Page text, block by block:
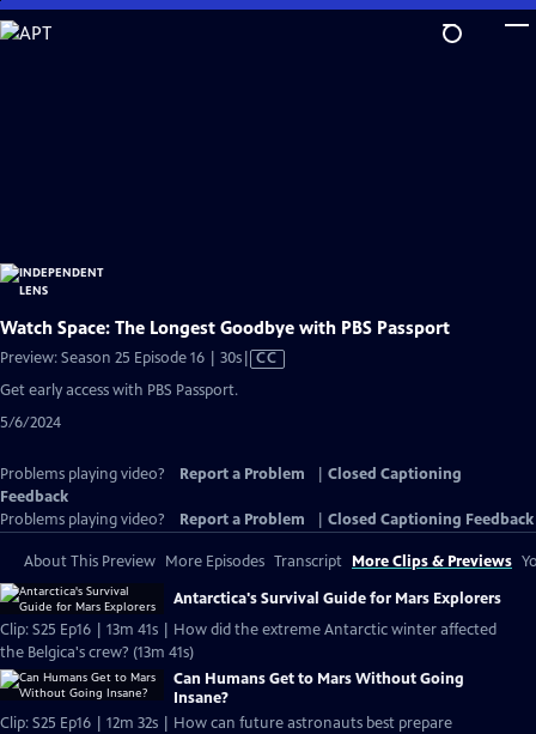
Skip
to
Watch Space: The Longest Goodbye with PBS Passport
Preview: Season 25 Episode 16 | 30sVideo
CC
Get early access with PBS Passport.
5/6/2024
Problems playing video? Report a Problem
Closed Captioning
Feedback
Problems playing video?
Report a Problem Closed Captioning Feedback
About This Preview More Episodes Transcript More Clips & Previews
Antarctica's Survival Guide for Mars Explorers
Clip: S25 Ep16 | 13m 41s | How did the extreme Antarctic winter affected
the Belgica's crew? (13m 41s)
Can Humans Get to Mars Without Going
Insane?
Clip: S25 Ep16 | 12m 32s | How can future astronauts best prepare